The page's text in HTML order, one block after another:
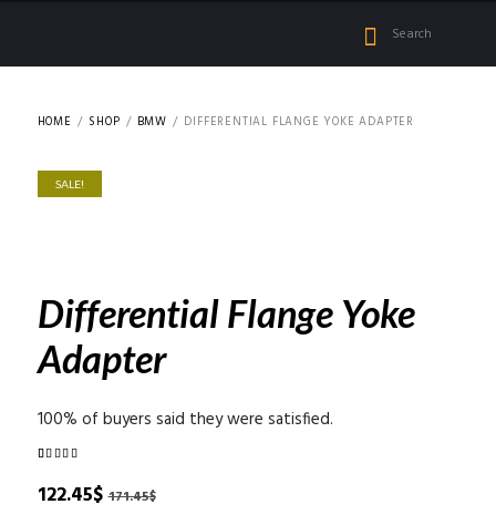
HOME SHOP BMW DIFFERENTIAL FLANGE YOKE ADAPTER
SALE!
Differential Flange Yoke
Adapter
100% of buyers said they were satisfied.
out of 5
based on
171.45$
Original
122.45$Current